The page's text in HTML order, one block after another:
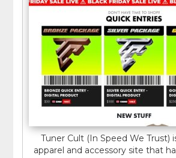
Tuner Cult (In Speed We Trust)
apparel and accessory site that